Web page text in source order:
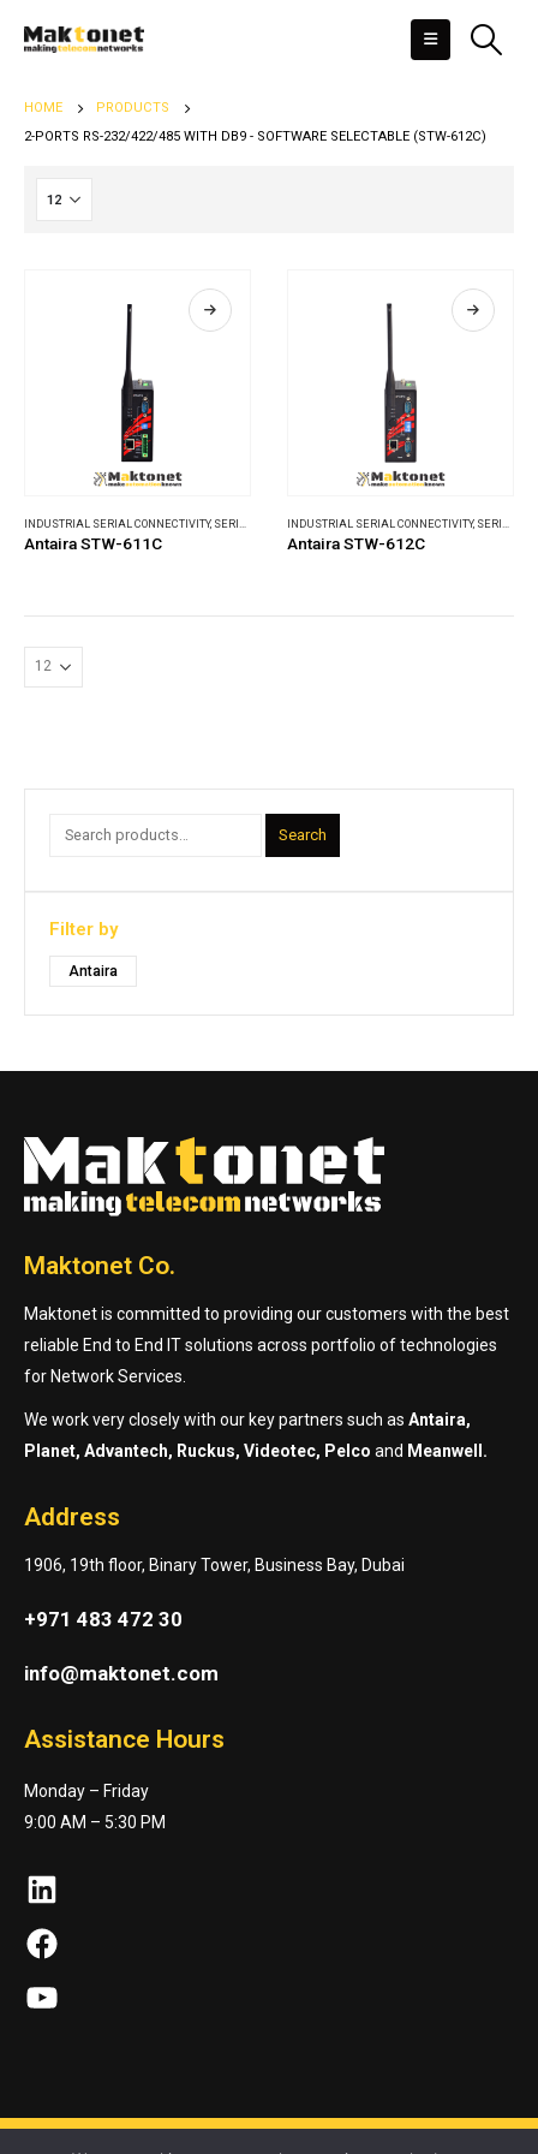
HOME
PRODUCTS
2-PORTS RS-232/422/485 WITH DB9 - SOFTWARE SELECTABLE (STW-612C)
INDUSTRIAL SERIAL CONNECTIVITY, SERIAL DEVICE SERVERS
Antaira STW-611C
INDUSTRIAL SERIAL CONNECTIVITY, SERIAL DEVICE SERVERS
Antaira STW-612C
Search
Filter by
Antaira
Maktonet Co.
Maktonet is committed to providing our customers with the best
reliable End to End IT solutions across portfolio of technologies
for Network Services.
We work very closely with our key partners such as Antaira,
Planet, Advantech, Ruckus, Videotec, Pelco and Meanwell.
Address
1906, 19th floor, Binary Tower, Business Bay, Dubai
+971 483 472 30
info@maktonet.com
Assistance Hours
Monday – Friday
9:00 AM – 5:30 PM
LinkedIn
Facebook
YouTube